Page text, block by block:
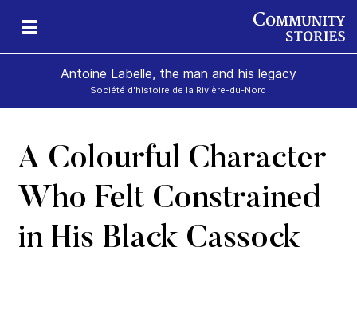
Antoine Labelle, the man and his legacy
Société d'histoire de la Rivière-du-Nord
A Colourful Character
Who Felt Constrained
in His Black Cassock